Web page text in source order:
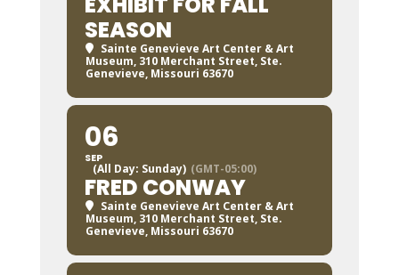
SEASON
Sainte Genevieve Art Center & Art
Museum, 310 Merchant Street, Ste.
Genevieve, Missouri 63670
06
SEP
(All Day: Sunday) (GMT-05:00)
FRED CONWAY
Sainte Genevieve Art Center & Art
Museum, 310 Merchant Street, Ste.
Genevieve, Missouri 63670